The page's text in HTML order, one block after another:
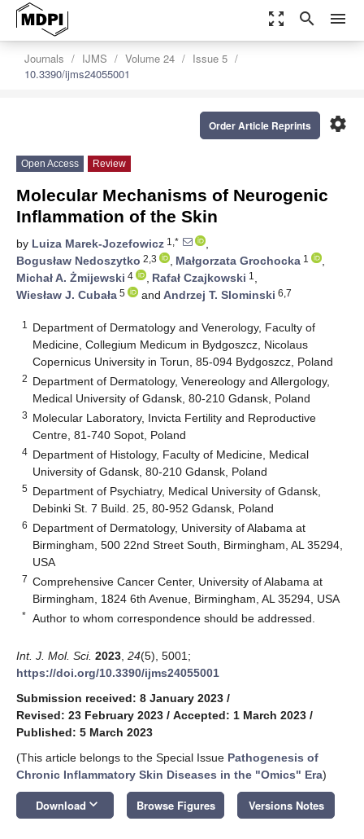
zoom_out_map search menu
Journals IJMS Volume 24
Issue 5
10.3390/ijms24055001
settings
Order Article Reprints
Open Access Review
Molecular Mechanisms of Neurogenic
Inflammation of the Skin
by Luiza Marek-Jozefowicz 1,*
,
Bogusław Nedoszytko 2,3 , Małgorzata Grochocka 1
,
Michał A. Żmijewski 4 , Rafał Czajkowski 1 ,
Wiesław J. Cubała 5 and Andrzej T. Slominski 6,7
1
Department of Dermatology and Venerology, Faculty of
Medicine, Collegium Medicum in Bydgoszcz, Nicolaus
Copernicus University in Torun, 85-094 Bydgoszcz, Poland
2 Department of Dermatology, Venereology and Allergology,
Medical University of Gdansk, 80-210 Gdansk, Poland
3 Molecular Laboratory, Invicta Fertility and Reproductive
Centre, 81-740 Sopot, Poland
4 Department of Histology, Faculty of Medicine, Medical
University of Gdansk, 80-210 Gdansk, Poland
5 Department of Psychiatry, Medical University of Gdansk,
Debinki St. 7 Build. 25, 80-952 Gdansk, Poland
6 Department of Dermatology, University of Alabama at
Birmingham, 500 22nd Street South, Birmingham, AL 35294,
USA
7 Comprehensive Cancer Center, University of Alabama at
Birmingham, 1824 6th Avenue, Birmingham, AL 35294, USA
* Author to whom correspondence should be addressed.
Int. J. Mol. Sci. 2023 24(5), 5001;
https://doi.org/10.3390/ijms24055001
Submission received: 8 January 2023 /
Revised: 23 February 2023 / Accepted: 1 March 2023 /
Published: 5 March 2023
(This article belongs to the Special Issue Pathogenesis of
Chronic Inflammatory Skin Diseases in the "Omics" Era)
Download keyboard_arrow_down Browse Figures Versions Notes